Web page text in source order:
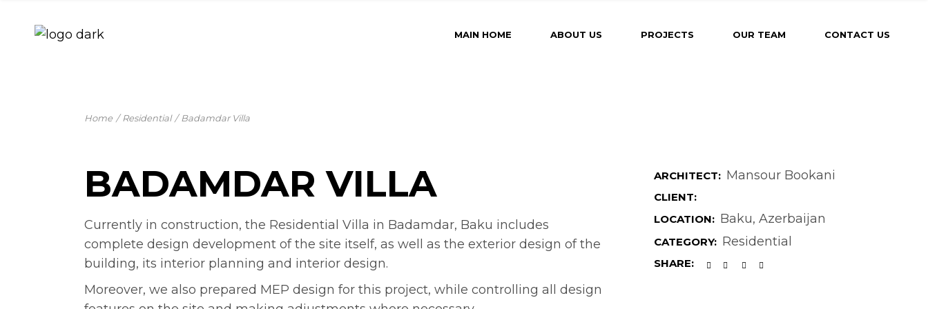
content
MAIN HOME ABOUT US PROJECTS OUR TEAM CONTACT US
Home Residential Badamdar Villa
BADAMDAR VILLA
Currently in construction, the Residential Villa in Badamdar, Baku includes
complete design development of the site itself, as well as the exterior design of the
building, its interior planning and interior design.
Moreover, we also prepared MEP design for this project, while controlling all design
ARCHITECT: Mansour Bookani
CLIENT:
LOCATION: Baku, Azerbaijan
CATEGORY: Residential
SHARE: